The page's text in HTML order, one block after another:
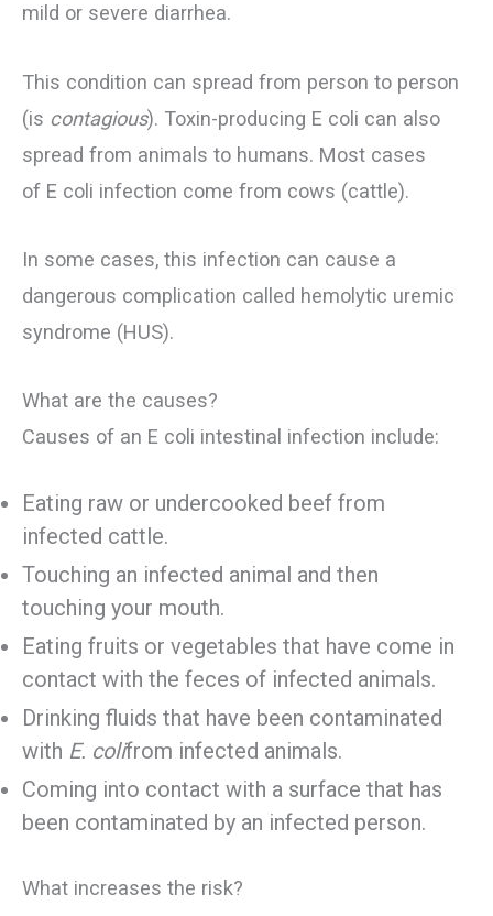
mild or severe diarrhea.
This condition can spread from person to person
(is contagious). Toxin-producing E coli can also
spread from animals to humans. Most cases
of E coli infection come from cows (cattle).
In some cases, this infection can cause a
dangerous complication called hemolytic uremic
syndrome (HUS).
What are the causes?
Causes of an E coli intestinal infection include:
Eating raw or undercooked beef from
infected cattle.
Touching an infected animal and then
touching your mouth.
Eating fruits or vegetables that have come in
contact with the feces of infected animals.
Drinking fluids that have been contaminated
with E. colifrom infected animals.
Coming into contact with a surface that has
been contaminated by an infected person.
What increases the risk?